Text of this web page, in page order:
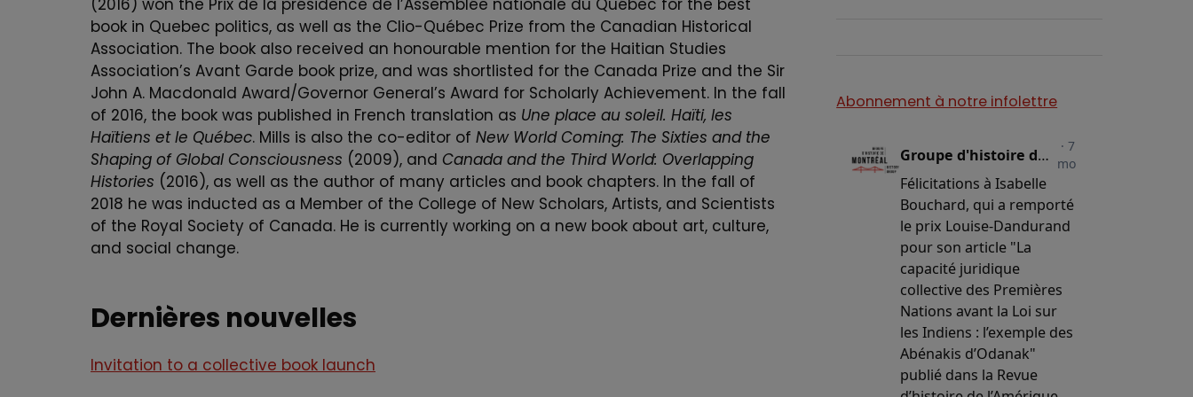
book in Quebec politics, as well as the Clio-Québec Prize from the Canadian Historical
Association. The book also received an honourable mention for the Haitian Studies
Association’s Avant Garde book prize, and was shortlisted for the Canada Prize and the Sir
John A. Macdonald Award/Governor General’s Award for Scholarly Achievement. In the fall
of 2016, the book was published in French translation as Une place au soleil. Haïti, les
Haïtiens et le Québec. Mills is also the co-editor of New World Coming: The Sixties and the
Shaping of Global Consciousness (2009), and Canada and the Third World: Overlapping
Histories (2016), as well as the author of many articles and book chapters. In the fall of
2018 he was inducted as a Member of the College of New Scholars, Artists, and Scientists
of the Royal Society of Canada. He is currently working on a new book about art, culture,
and social change.
Dernières nouvelles
Invitation to a collective book launch
Abonnement à notre infolettre